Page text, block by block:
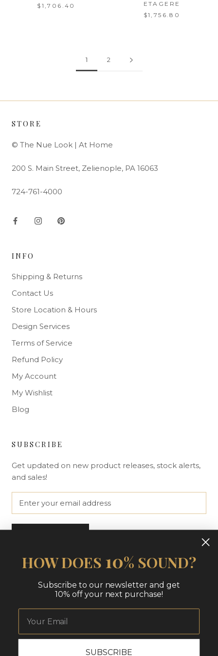
$1,706.40
ETAGERE
$1,756.80
1 2
STORE
© The Nue Look | At Home
200 S. Main Street, Zelienople, PA 16063
724-761-4000
INFO
Shipping & Returns
Contact Us
Store Location & Hours
Design Services
Terms of Service
Refund Policy
My Account
My Wishlist
Blog
SUBSCRIBE
Get updated on new product releases, stock alerts,
and sales!
© THE NUE LOOK | AT HOME
HOW DOES 10% SOUND?
Subscribe to our newsletter and get
10% off your next purchase!
SUBSCRIBE